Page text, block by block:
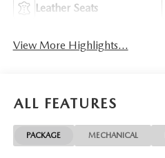
Leather Seats
View More Highlights...
ALL FEATURES
PACKAGE MECHANICAL